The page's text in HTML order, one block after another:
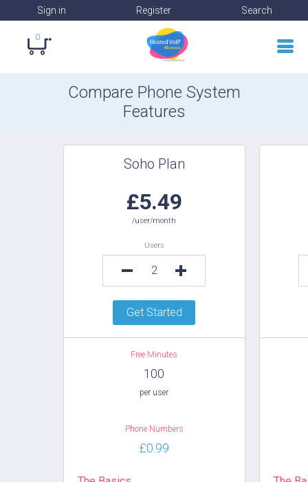
0
Sign in Register Search
Compare Phone System
Features
Soho Plan
£5.49
/user/month
Users
Get Started
Free Minutes
100
per user
Phone Numbers
£0.99